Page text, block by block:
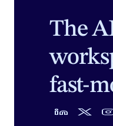
The
fast-